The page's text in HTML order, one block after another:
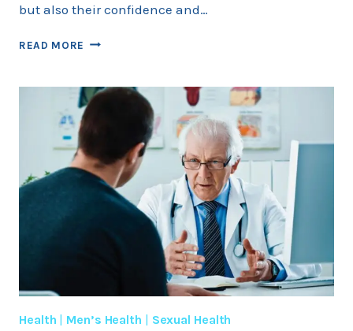
but also their confidence and…
READ MORE NATURAL
THEIR
EFFICACY
Health Men’s Health Sexual Health